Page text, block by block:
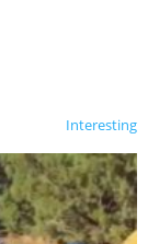
Interesting